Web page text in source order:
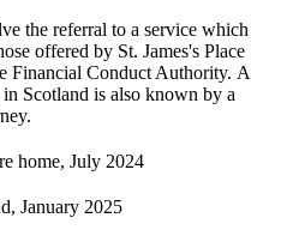
the referral to a service which
offered by St. James'sPlace
Financial Conduct Authority. A
Scotland is also known by a
home, July 2024
January 2025